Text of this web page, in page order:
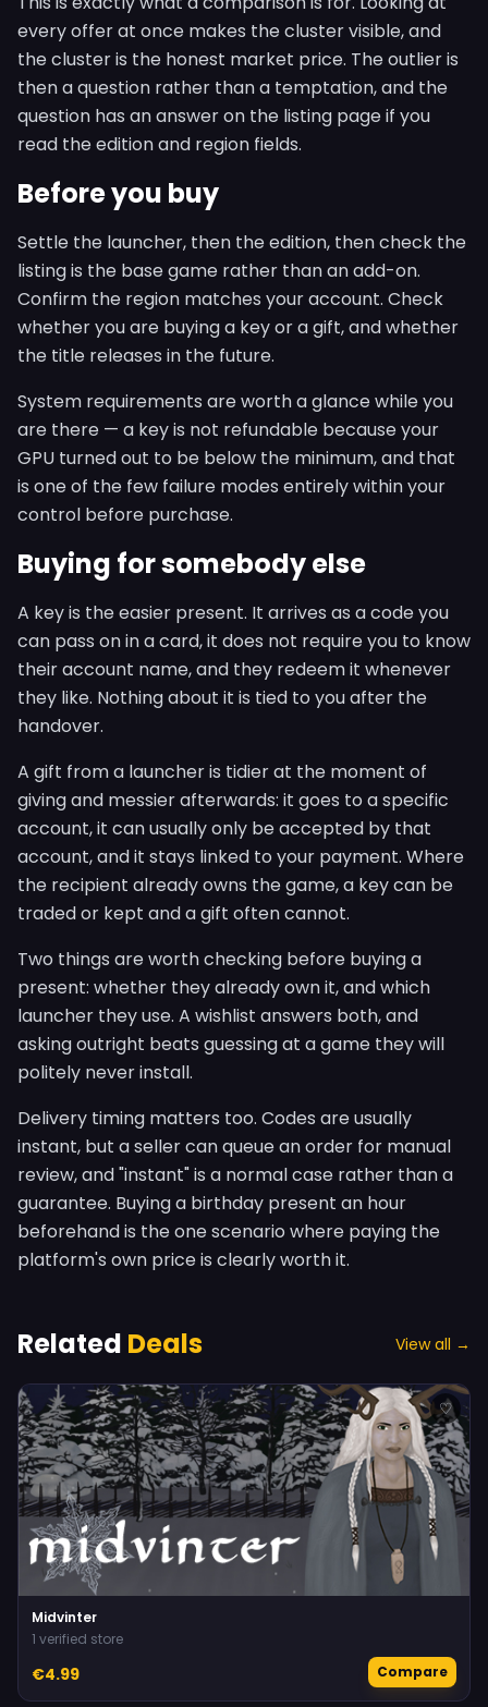
every offer at once makes the cluster visible, and
the cluster is the honest market price. The outlier is
then a question rather than a temptation, and the
question has an answer on the listing page if you
read the edition and region fields.
Before you buy
Settle the launcher, then the edition, then check the
listing is the base game rather than an add-on.
Confirm the region matches your account. Check
whether you are buying a key or a gift, and whether
the title releases in the future.
System requirements are worth a glance while you
are there — a key is not refundable because your
GPU turned out to be below the minimum, and that
is one of the few failure modes entirely within your
control before purchase.
Buying for somebody else
A key is the easier present. It arrives as a code you
can pass on in a card, it does not require you to know
their account name, and they redeem it whenever
they like. Nothing about it is tied to you after the
handover.
A gift from a launcher is tidier at the moment of
giving and messier afterwards: it goes to a specific
account, it can usually only be accepted by that
account, and it stays linked to your payment. Where
the recipient already owns the game, a key can be
traded or kept and a gift often cannot.
Two things are worth checking before buying a
present: whether they already own it, and which
launcher they use. A wishlist answers both, and
asking outright beats guessing at a game they will
politely never install.
Delivery timing matters too. Codes are usually
instant, but a seller can queue an order for manual
review, and "instant" is a normal case rather than a
guarantee. Buying a birthday present an hour
beforehand is the one scenario where paying the
platform's own price is clearly worth it.
Related Deals View all →
♡
Midvinter
1 verified store
€4.99 Compare